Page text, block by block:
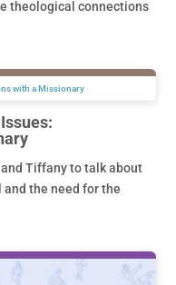
theological connections
Tiffany to talk about
the need for the